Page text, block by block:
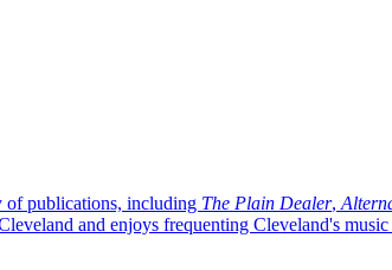
of publications, including The Plain Dealer,
and enjoys frequenting Cleveland's